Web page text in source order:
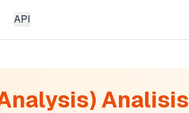
API
Analisis